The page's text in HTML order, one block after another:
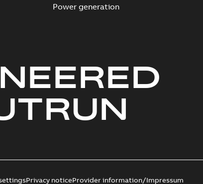
Power generation
Privacy noticeProvider information/Impressum